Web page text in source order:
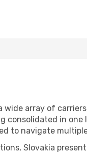
array of
in one
to navigate
Slovakia